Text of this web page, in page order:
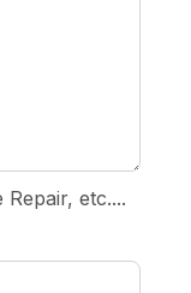
etc....